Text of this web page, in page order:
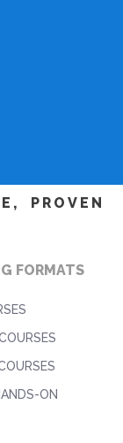
PROVEN
FORMATS
ON